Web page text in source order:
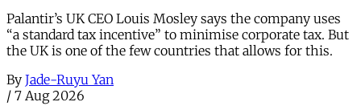
Palantir’s UK CEO Louis Mosley says the company uses
“a standard tax incentive” to minimise corporate tax. But
the UK is one of the few countries that allows for this.
By Jade-Ruyu Yan
/ 7 Aug 2026